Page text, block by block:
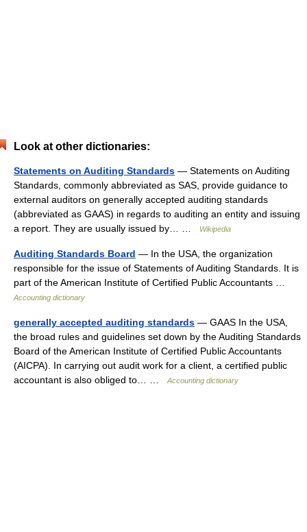
Look at other dictionaries:
Statements on Auditing Standards — Statements on Auditing
Standards, commonly abbreviated as SAS, provide guidance to
external auditors on generally accepted auditing standards
(abbreviated as GAAS) in regards to auditing an entity and issuing
a report. They are usually issued by… …
Wikipedia
Auditing Standards Board — In the USA, the organization
responsible for the issue of Statements of Auditing Standards. It is
part of the American Institute of Certified Public Accountants …
Accounting dictionary
generally accepted auditing standards — GAAS In the USA,
the broad rules and guidelines set down by the Auditing Standards
Board of the American Institute of Certified Public Accountants
(AICPA). In carrying out audit work for a client, a certified public
accountant is also obliged to… …
Accounting dictionary